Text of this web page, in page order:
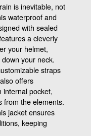
is inevitable, not
waterproof and
with sealed
a cleverly
your helmet,
your neck.
straps
offers
internal pocket,
from the elements.
jacket ensures
keeping